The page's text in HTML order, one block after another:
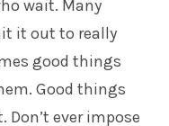
wait. Many
it out to really
good things
Good things
Don’t ever impose